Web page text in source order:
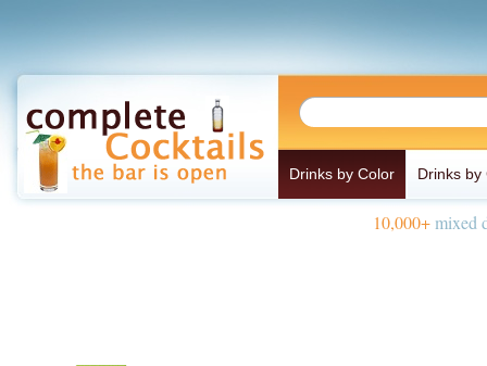
Drinks by Color Drinks by
10,000+mixed